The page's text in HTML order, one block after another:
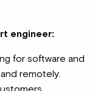
engineer:
for software and
remotely.